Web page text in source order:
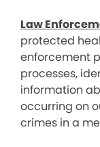
Law
protected
enforcement
processes,
information
occurring on
crimes in a